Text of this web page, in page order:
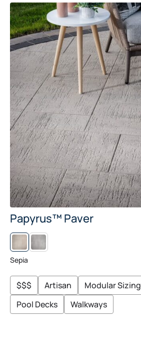
Papyrus™ Paver
Sepia
S
C
A
A
G
R
A
Y
$$$ Artisan Modular Sizing
Pool Decks
Walkways